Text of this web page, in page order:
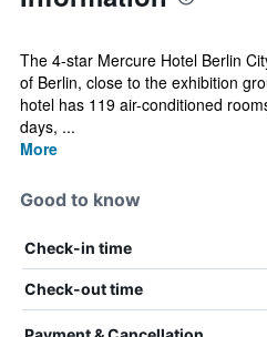
The 4-star Mercure Hotel Berlin
of Berlin, close to the exhibition
hotel has 119 air-conditioned
days, ...
More
Good to know
Check-in time
Check-out time